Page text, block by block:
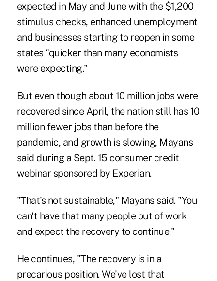
expected in May and June with the $1,200
stimulus checks, enhanced unemployment
and businesses starting to reopen in some
states "quicker than many economists
were expecting."
But even though about 10 million jobs were
recovered since April, the nation still has 10
million fewer jobs than before the
pandemic, and growth is slowing, Mayans
said during a Sept. 15 consumer credit
webinar sponsored by Experian.
"That's not sustainable," Mayans said. "You
can't have that many people out of work
and expect the recovery to continue."
He continues, "The recovery is in a
precarious position. We've lost that